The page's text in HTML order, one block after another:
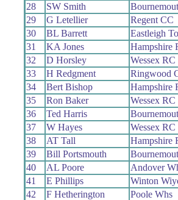
28
SW Smith
29
G Letellier
Regent CC
30
BL Barrett
Eastleigh
31
KA Jones
Hampshire
32
D Horsley
Wessex RC
33
H Redgment
Ringwood
34
Bert Bishop
Hampshire
35
Ron Baker
Wessex RC
36
Ted Harris
37
W Hayes
Wessex RC
38
AT Tall
Hampshire
39
Bill Portsmouth
40
AL Poore
Andover
41
E Phillips
Winton
42
F Hetherington
Poole Whs